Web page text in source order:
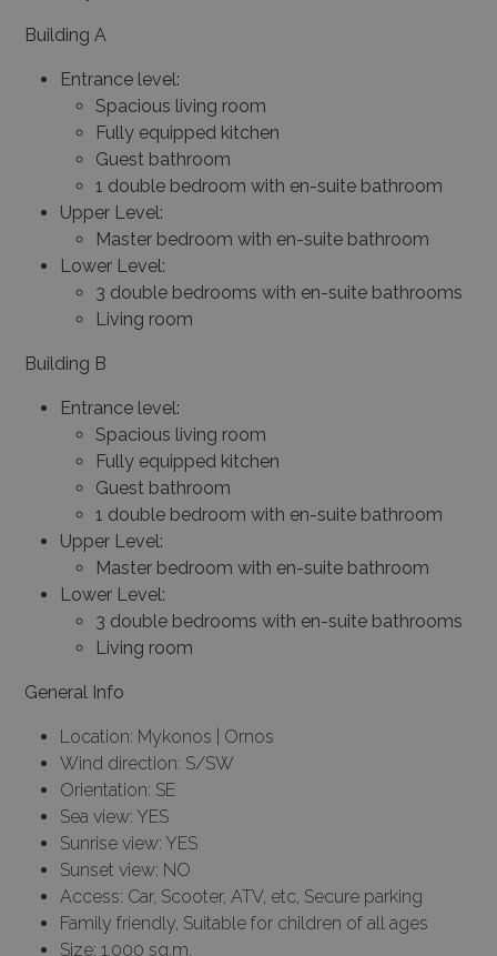
Building A
Entrance level:
Spacious living room
Fully equipped kitchen
Guest bathroom
1 double bedroom with en-suite bathroom
Upper Level:
Master bedroom with en-suite bathroom
Lower Level:
3 double bedrooms with en-suite bathrooms
Living room
Building B
Entrance level:
Spacious living room
Fully equipped kitchen
Guest bathroom
1 double bedroom with en-suite bathroom
Upper Level:
Master bedroom with en-suite bathroom
Lower Level:
3 double bedrooms with en-suite bathrooms
Living room
General Info
Location: Mykonos | Ornos
Wind direction: S/SW
Orientation: SE
Sea view: YES
Sunrise view: YES
Sunset view: NO
Access: Car, Scooter, ATV, etc, Secure parking
Family friendly, Suitable for children of all ages
Size: 1.000 sq.m.